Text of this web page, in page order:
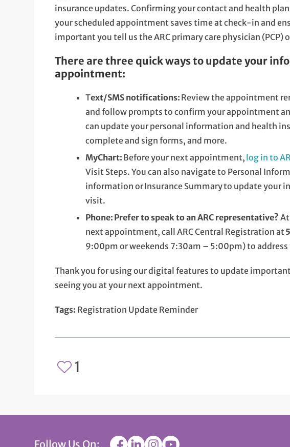
insurance updates. Confirming your contact and health
your scheduled appointment saves time at check-in and
important you tell us the ARC primary care physician (PCP)
There are three quick ways to update your
appointment:
Text/SMS notifications: Review the appointment
and follow prompts to confirm your appointment
can update your personal information and health
complete and sign forms, and more.
MyChart: Before your next appointment, log in to
Visit Steps. You can also navigate to Personal
information or Insurance Summary to update your
visit.
Phone: Prefer to speak to an ARC representative?
next appointment, call ARC Central Registration at
9:00pm or weekends 7:30am – 5:00pm) to
Thank you for using our digital features to update
seeing you at your next appointment.
Tags: Registration Update Reminder
1
Follow Us On: